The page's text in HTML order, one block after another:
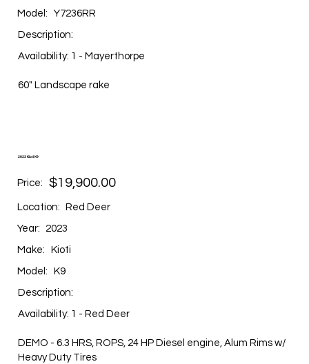
Model: Y7236RR
Description:
Availability: 1 - Mayerthorpe
60" Landscape rake
2023 Kioti K9
Price: $19,900.00
Location: Red Deer
Year: 2023
Make: Kioti
Model: K9
Description:
Availability: 1 - Red Deer
DEMO - 6.3 HRS, ROPS, 24 HP Diesel engine, Alum Rims w/
Heavy Duty Tires